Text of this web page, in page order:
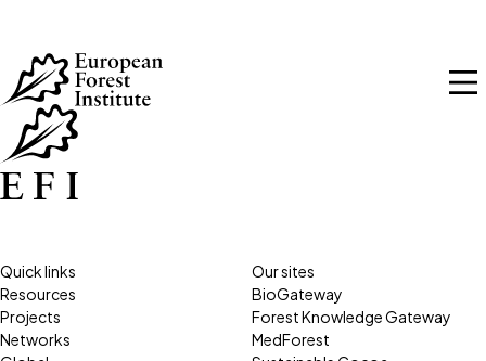
Skip to main content
Quick links
Resources
Projects
Networks
Our sites
BioGateway
Forest Knowledge Gateway
MedForest